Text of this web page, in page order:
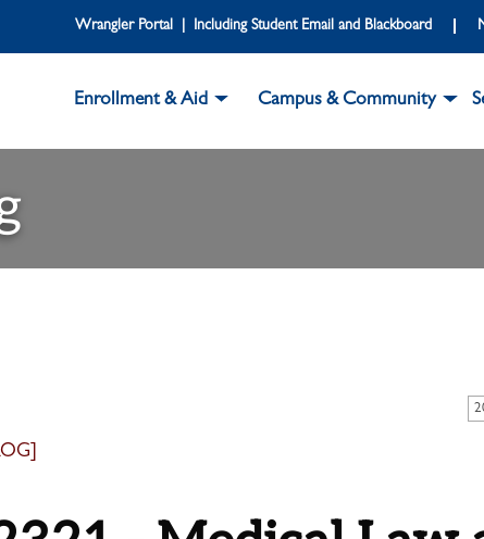
Wrangler Portal | Including Student Email and Blackboard
Enrollment & Aid Campus & Community